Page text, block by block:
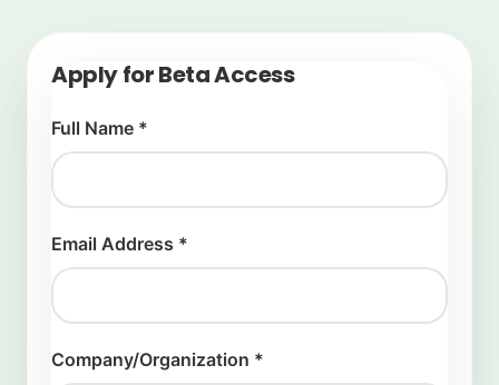
Apply for Beta Access
Full Name *
Email Address *
Company/Organization *